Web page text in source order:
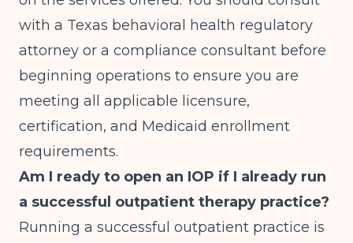
with a Texas behavioral health regulatory
attorney or a compliance consultant before
beginning operations to ensure you are
meeting all applicable licensure,
certification, and Medicaid enrollment
requirements.
Am I ready to open an IOP if I already run
a successful outpatient therapy practice?
Running a successful outpatient practice is